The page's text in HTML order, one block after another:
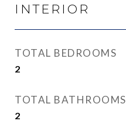
INTERIOR
TOTAL BEDROOMS
2
TOTAL BATHROOMS
2